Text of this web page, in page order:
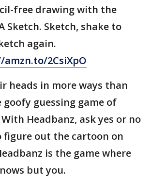
free drawing with the
Sketch. Sketch, shake to
again.
2CsiXpO
heads in more ways than
guessing game of
Headbanz, ask yes or no
figure out the cartoon on
is the game where
but you.